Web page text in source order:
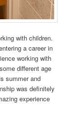
with children.
a career in
working with
different age
summer and
was definitely
experience